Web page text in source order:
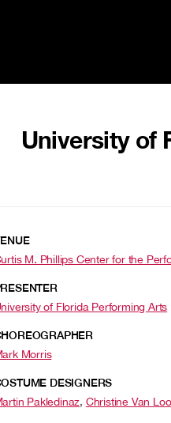
University of
M. Phillips Center for the
of Florida Performing Arts
Morris
DESIGNERS
Pakledinaz, Christine Van